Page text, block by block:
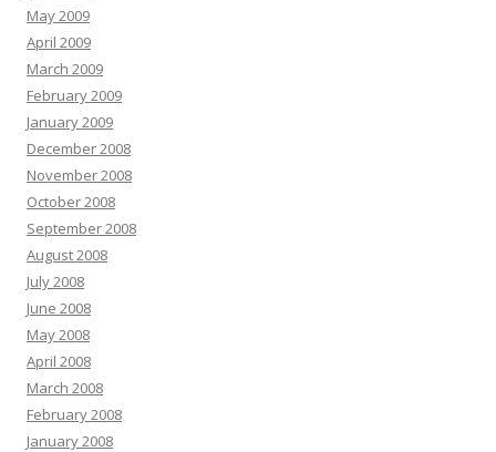
May 2009
April 2009
March 2009
February 2009
January 2009
December 2008
November 2008
October 2008
September 2008
August 2008
July 2008
June 2008
May 2008
April 2008
March 2008
February 2008
January 2008